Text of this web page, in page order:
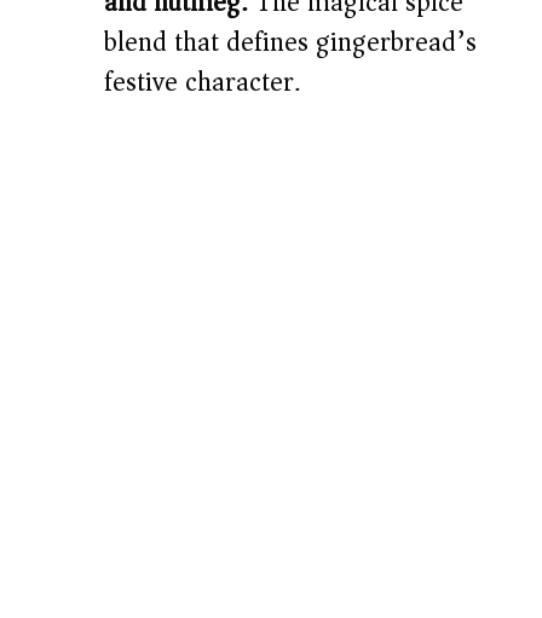
blend that defines gingerbread’s
festive character.